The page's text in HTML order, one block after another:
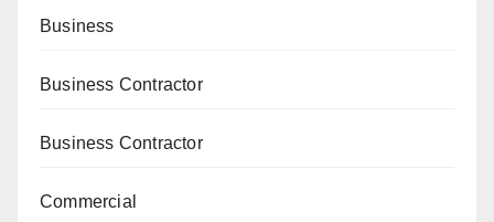
Business
Business Contractor
Business Contractor
Commercial